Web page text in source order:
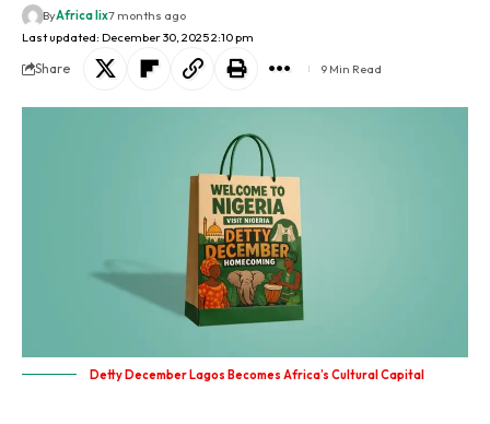
Last updated: December 30, 2025 2:10 pm
ByAfrica lix7 months ago
Share 9 Min Read
Detty December Lagos Becomes Africa’s Cultural Capital